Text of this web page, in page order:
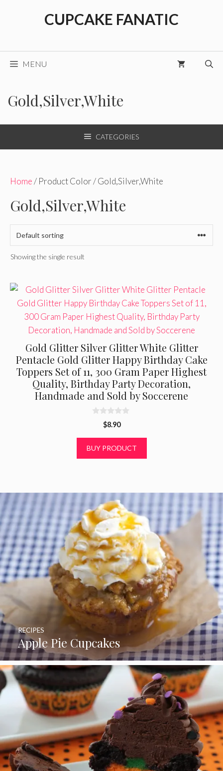
CUPCAKE FANATIC
MENU
Gold,Silver,White
CATEGORIES
Home/ Product Color / Gold,Silver,White
Gold,Silver,White
Showing the single result
Gold Glitter Silver Glitter White Glitter
Pentacle Gold Glitter Happy Birthday Cake
Toppers Set of 11, 300 Gram Paper Highest
Quality, Birthday Party Decoration,
Handmade and Sold by Soccerene
o
$8.90
BUY PRODUCT
Apple Pie Cupcakes
RECIPES